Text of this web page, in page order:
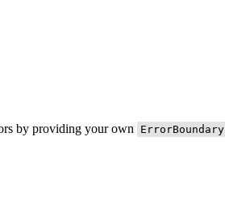
by providing your own ErrorBoundary